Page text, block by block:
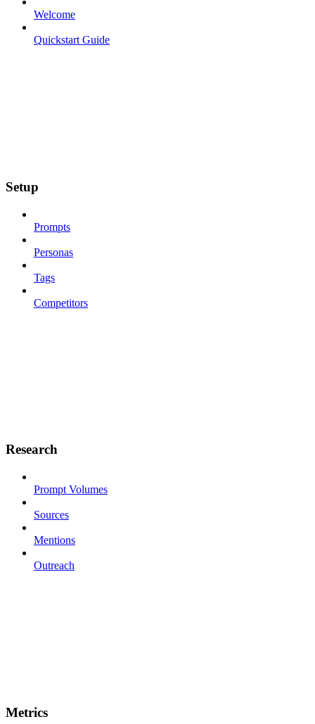
Welcome
Quickstart Guide
Setup
Prompts
Personas
Tags
Competitors
Research
Prompt Volumes
Sources
Mentions
Outreach
Metrics